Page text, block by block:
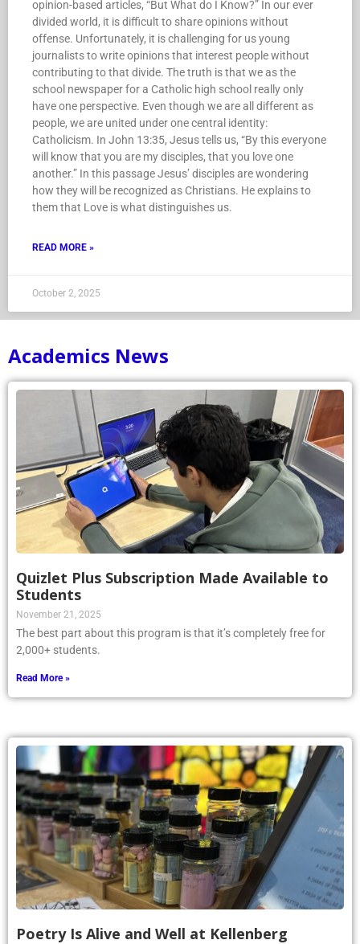
opinion-based articles, “But What do I Know?” In our ever
divided world, it is difficult to share opinions without
offense. Unfortunately, it is challenging for us young
journalists to write opinions that interest people without
contributing to that divide. The truth is that we as the
school newspaper for a Catholic high school really only
have one perspective. Even though we are all different as
people, we are united under one central identity:
Catholicism. In John 13:35, Jesus tells us, “By this everyone
will know that you are my disciples, that you love one
another.” In this passage Jesus’ disciples are wondering
how they will be recognized as Christians. He explains to
them that Love is what distinguishes us.
READ MORE »
October 2, 2025
Academics News
Quizlet Plus Subscription Made Available to
Students
November 21, 2025
The best part about this program is that it’s completely free for
2,000+ students.
Read More »
Poetry Is Alive and Well at Kellenberg